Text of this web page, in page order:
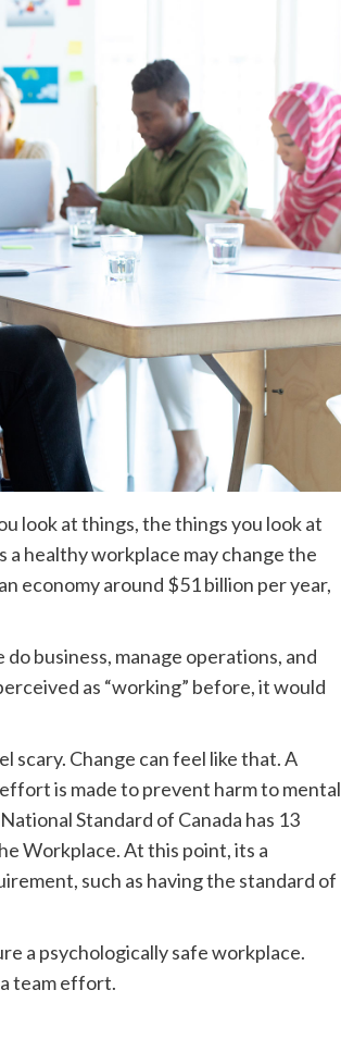
look at things, the things you look at
a healthy workplace may change the
economy around $51 billion per year,
business, manage operations, and
as “working” before, it would
scary. Change can feel like that. A
is made to prevent harm to mental
Standard of Canada has 13
Workplace. At this point, its a
such as having the standard of
a psychologically safe workplace.
team effort.